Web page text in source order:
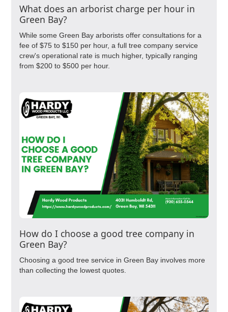
What does an arborist charge per hour in
Green Bay?
While some Green Bay arborists offer consultations for a
fee of $75 to $150 per hour, a full tree company service
crew's operational rate is much higher, typically ranging
from $200 to $500 per hour.
How do I choose a good tree company in
Green Bay?
Choosing a good tree service in Green Bay involves more
than collecting the lowest quotes.